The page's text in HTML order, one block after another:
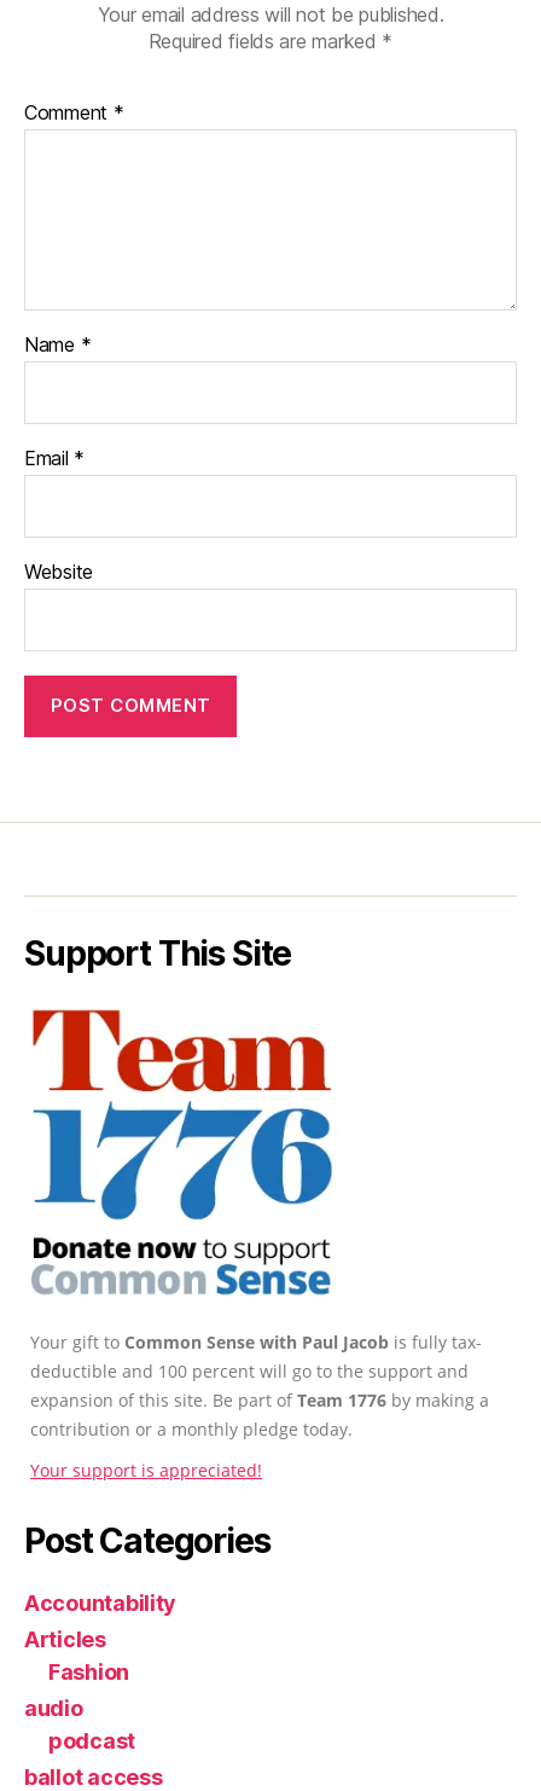
Your email address will not be published.
Required fields are marked *
Comment *
Name *
Email *
Website
Support This Site
Your gift to Common Sense with Paul Jacob is fully tax-
deductible and 100 percent will go to the support and
expansion of this site. Be part ofTeam 1776 by making a
contribution or a monthly pledge today.
Your support is appreciated!
Post Categories
Accountability
Articles
Fashion
audio
podcast
ballot access